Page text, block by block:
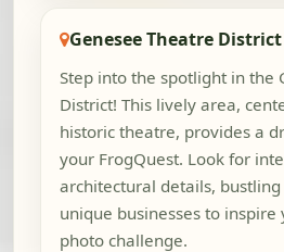
Genesee Theatre District
Step into the spotlight in the
District! This lively area,
historic theatre, provides a
your FrogQuest. Look for
architectural details, bustling
unique businesses to
photo challenge.